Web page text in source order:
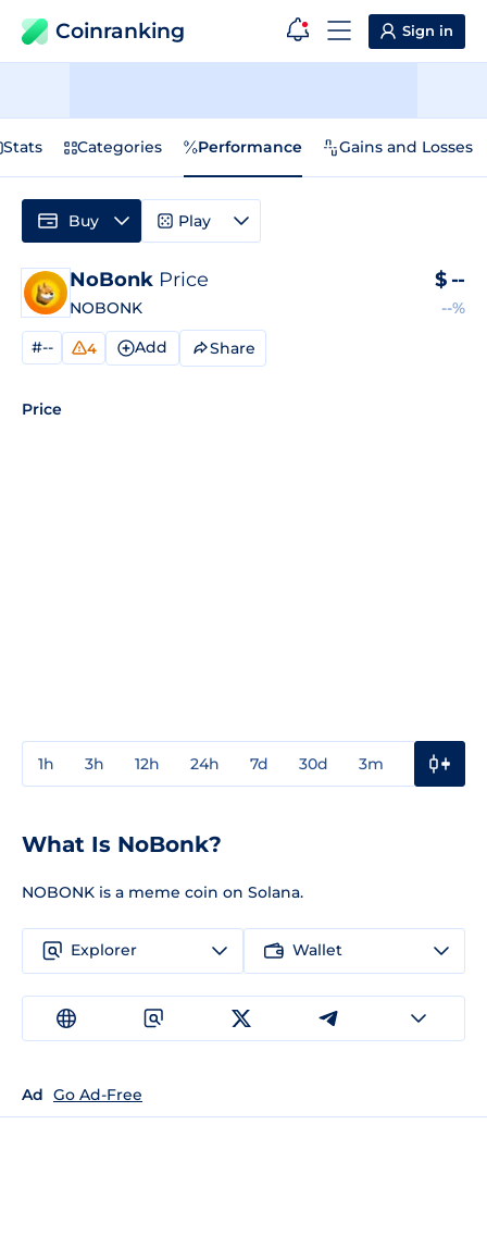
Coinranking Sign in
Stats Categories Performance Gains and Losses
NoBonk Price
NOBONK
$ --
--%
#-- 4 Add Share
Price
1h 3h 12h 24h 7d 30d 3m
Buy Play
What Is NoBonk?
NOBONK is a meme coin on Solana.
Explorer Wallet
Ad Go Ad-Free